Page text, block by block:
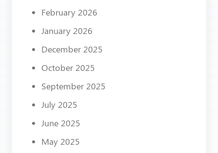
February 2026
January 2026
December 2025
October 2025
September 2025
July 2025
June 2025
May 2025